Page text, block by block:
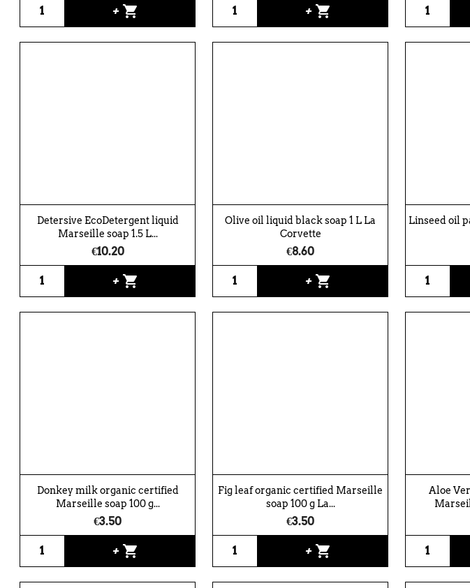
+ shopping_cart + shopping_cart
Detersive EcoDetergent liquid
Marseille soap 1.5 L...
€10.20
+ shopping_cart
Olive oil liquid black soap 1 L La
Corvette
€8.60
+ shopping_cart
Linseed oil
Donkey milk organic certified
Marseille soap 100 g...
€3.50
+ shopping_cart
Fig leaf organic certified Marseille
soap 100 g La...
€3.50
+ shopping_cart
Aloe